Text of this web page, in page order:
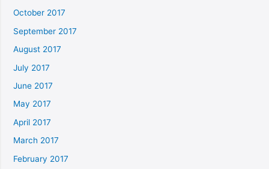
October 2017
September 2017
August 2017
July 2017
June 2017
May 2017
April 2017
March 2017
February 2017